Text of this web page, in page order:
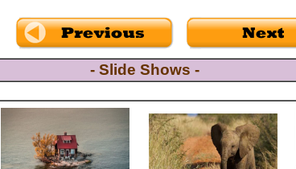
- Slide Shows -